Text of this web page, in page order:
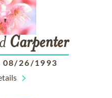
Carpenter
08/26/1993